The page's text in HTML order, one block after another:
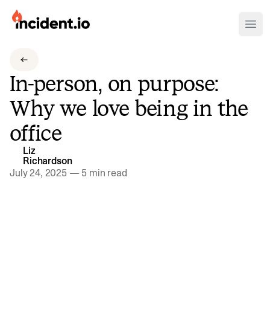
incident.io
Download .SVG logos
Download Brand Guidelines
Visit brand center
In-person, on purpose:
Why we love being in the
office
Liz
Richardson
July 24, 2025 —5 min read